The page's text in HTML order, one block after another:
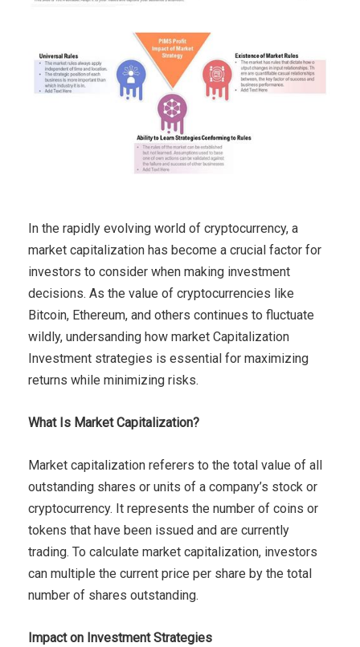
In the rapidly evolving world of cryptocurrency, a
market capitalization has become a crucial factor for
investors to consider when making investment
decisions. As the value of cryptocurrencies like
Bitcoin, Ethereum, and others continues to fluctuate
wildly, undersanding how market Capitalization
Investment strategies is essential for maximizing
returns while minimizing risks.
What Is Market Capitalization?
Market capitalization referers to the total value of all
outstanding shares or units of a company’s stock or
cryptocurrency. It represents the number of coins or
tokens that have been issued and are currently
trading. To calculate market capitalization, investors
can multiple the current price per share by the total
number of shares outstanding.
Impact on Investment Strategies